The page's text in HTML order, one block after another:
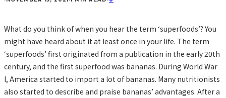
What do you think of when you hear the term ‘superfoods’? You
might have heard about it at least once in your life. The term
‘superfoods’ first originated from a publication in the early 20th
century, and the first superfood was bananas. During World War
I, America started to import a lot of bananas. Many nutritionists
also started to describe and praise bananas’ advantages. After a